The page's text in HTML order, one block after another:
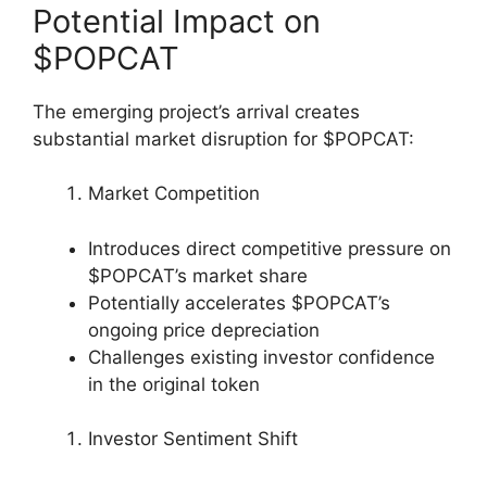
Potential Impact on
$POPCAT
The emerging project’s arrival creates
substantial market disruption for $POPCAT:
Market Competition
Introduces direct competitive pressure on
$POPCAT’s market share
Potentially accelerates $POPCAT’s
ongoing price depreciation
Challenges existing investor confidence
in the original token
Investor Sentiment Shift